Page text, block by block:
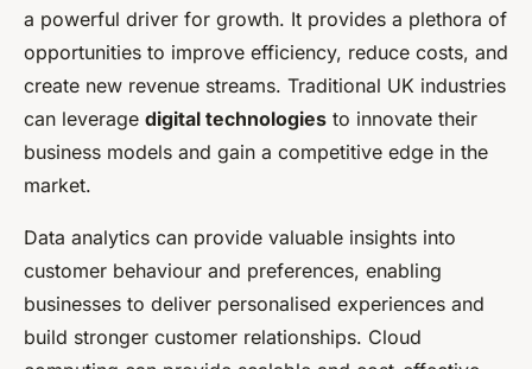
a powerful driver for growth. It provides a plethora of
opportunities to improve efficiency, reduce costs, and
create new revenue streams. Traditional UK industries
can leverage digital technologies to innovate their
business models and gain a competitive edge in the
market.
Data analytics can provide valuable insights into
customer behaviour and preferences, enabling
businesses to deliver personalised experiences and
build stronger customer relationships. Cloud